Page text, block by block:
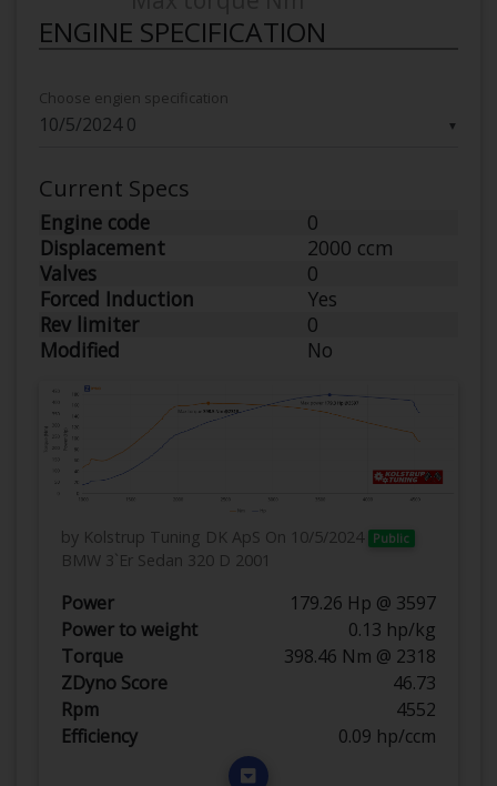
ENGINE SPECIFICATION
▼
Choose engien specification
Current Specs
Engine code
0
Displacement
2000 ccm
Valves
0
Forced Induction
Yes
Rev limiter
0
Modified
No
by Kolstrup Tuning DK ApS On 10/5/2024 Public
BMW 3`Er Sedan 320 D 2001
Power
179.26 Hp @ 3597
Power to weight
0.13 hp/kg
Torque
398.46 Nm @ 2318
ZDyno Score
46.73
Rpm
4552
Efficiency
0.09 hp/ccm